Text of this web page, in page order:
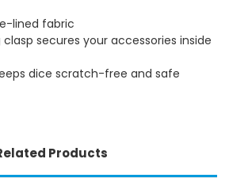
lined fabric
secures your accessories inside
dice scratch-free and safe
Products